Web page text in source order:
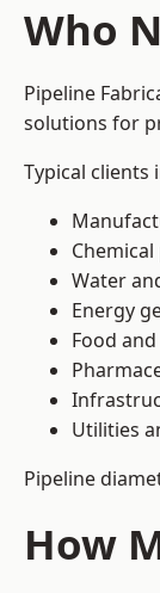
Who
Pipeline
solutions for
Typical clients
Water
Energy
Food
Utilities
Pipeline
How